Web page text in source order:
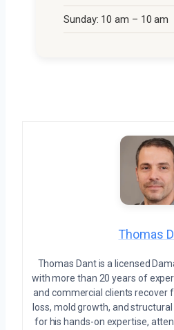
Sunday: 10 am – 10 am
Thomas
Thomas Dant is a licensed
with more than 20 years of
and commercial clients recover
loss, mold growth, and
for his hands-on expertise,